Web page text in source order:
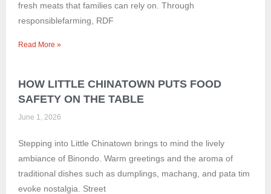
fresh meats that families can rely on. Through
responsiblefarming, RDF
Read More »
HOW LITTLE CHINATOWN PUTS FOOD
SAFETY ON THE TABLE
June 1, 2026
Stepping into Little Chinatown brings to mind the lively
ambiance of Binondo. Warm greetings and the aroma of
traditional dishes such as dumplings, machang, and pata tim
evoke nostalgia. Street